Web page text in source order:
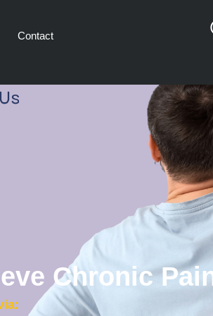
Contact
Chronic